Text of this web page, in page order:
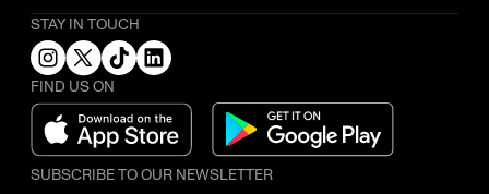
STAY IN TOUCH
FIND US ON
SUBSCRIBE TO OUR NEWSLETTER